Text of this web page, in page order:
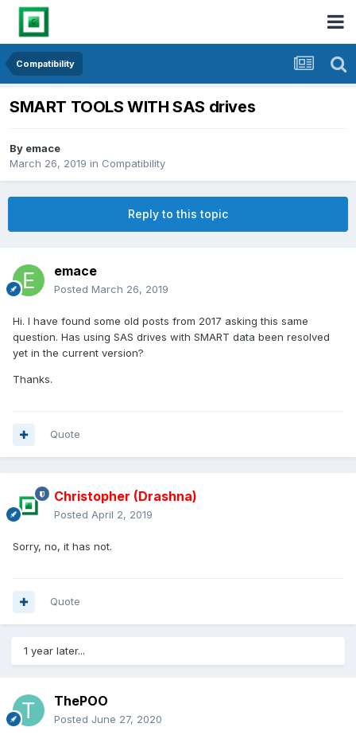
Compatibility
SMART TOOLS WITH SAS drives
By emace
March 26, 2019 in Compatibility
Reply to this topic
emace
Posted March 26, 2019
Hi. I have found some old posts from 2017 asking this same
question. Has using SAS drives with SMART data been resolved
yet in the current version?
Thanks.
Quote
Christopher (Drashna)
Posted April 2, 2019
Sorry, no, it has not.
Quote
1 year later...
ThePOO
Posted June 27, 2020